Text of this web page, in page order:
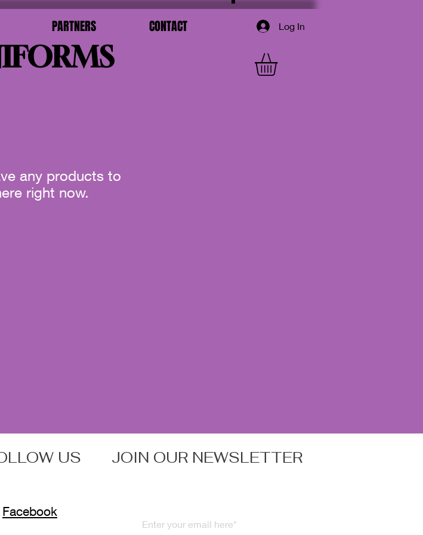
PARTNERS CONTACT Log In
any products to
right now.
US JOIN OUR NEWSLETTER
Facebook